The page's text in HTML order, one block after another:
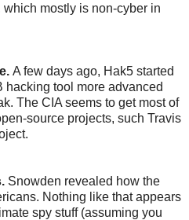
mostly is non-cyber in
A few days ago, Hak5 started
tool more advanced
The CIA seems to get most of
source projects, such Travis
Snowden revealed how the
Nothing like that appears
spy stuff (assuming you